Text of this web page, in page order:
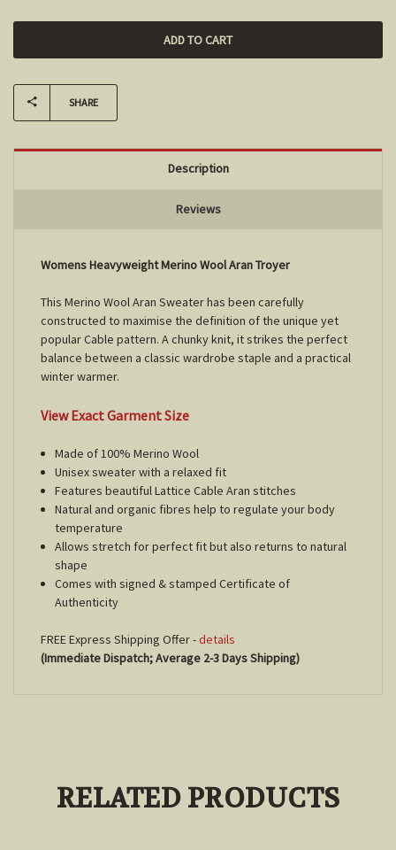
SHARE
Description
Reviews
Womens Heavyweight Merino Wool Aran Troyer
This Merino Wool Aran Sweater has been carefully
constructed to maximise the definition of the unique yet
popular Cable pattern. A chunky knit, it strikes the perfect
balance between a classic wardrobe staple and a practical
winter warmer.
View Exact Garment Size
Made of 100% Merino Wool
Unisex sweater with a relaxed fit
Features beautiful Lattice Cable Aran stitches
Natural and organic fibres help to regulate your body
temperature
Allows stretch for perfect fit but also returns to natural
shape
Comes with signed & stamped Certificate of
Authenticity
FREE Express Shipping Offer -details
(Immediate Dispatch; Average 2-3 Days Shipping)
RELATED PRODUCTS